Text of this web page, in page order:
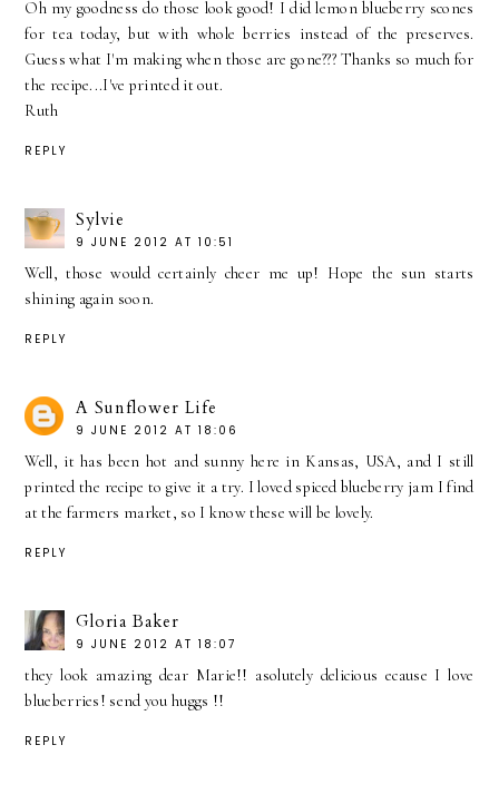
Oh my goodness do those look good! I did lemon blueberry scones
for tea today, but with whole berries instead of the preserves.
Guess what I'm making when those are gone??? Thanks so much for
the recipe...I've printed it out.
Ruth
REPLY
Sylvie
9 JUNE 2012 AT 10:51
Well, those would certainly cheer me up! Hope the sun starts
shining again soon.
REPLY
A Sunflower Life
9 JUNE 2012 AT 18:06
Well, it has been hot and sunny here in Kansas, USA, and I still
printed the recipe to give it a try. I loved spiced blueberry jam I find
at the farmers market, so I know these will be lovely.
REPLY
Gloria Baker
9 JUNE 2012 AT 18:07
they look amazing dear Marie!! asolutely delicious ecause I love
blueberries! send you huggs !!
REPLY